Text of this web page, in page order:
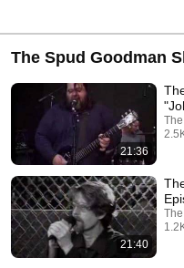
The Spud Goodman
21:36
21:40